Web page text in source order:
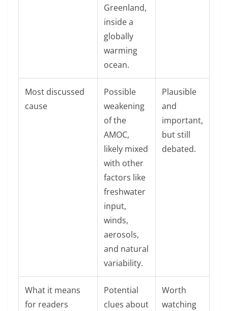
Greenland,
inside a
globally
warming
ocean.
Most discussed
cause
Possible
weakening
of the
AMOC,
likely mixed
with other
factors like
freshwater
input,
winds,
aerosols,
and natural
variability.
Plausible
and
important,
but still
debated.
What it means
for readers
Potential
clues about
Worth
watching